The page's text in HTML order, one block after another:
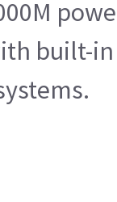
built-in